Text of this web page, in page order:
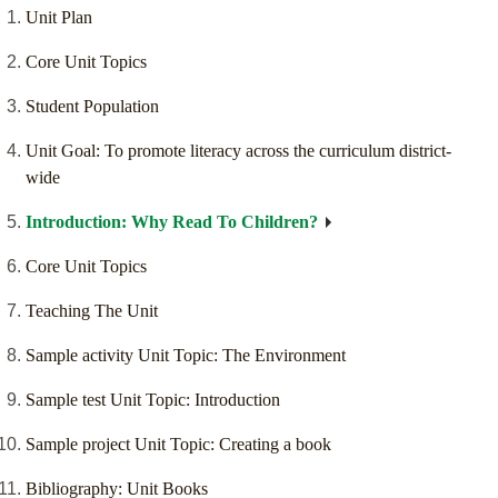
Unit Plan
Core Unit Topics
Student Population
Unit Goal: To promote literacy across the curriculum district-
wide
Introduction: Why Read To Children?
Core Unit Topics
Teaching The Unit
Sample activity Unit Topic: The Environment
Sample test Unit Topic: Introduction
Sample project Unit Topic: Creating a book
Bibliography: Unit Books